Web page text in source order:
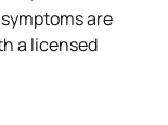
are
a licensed